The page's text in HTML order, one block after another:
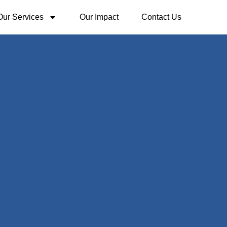
Services Our Impact Contact Us